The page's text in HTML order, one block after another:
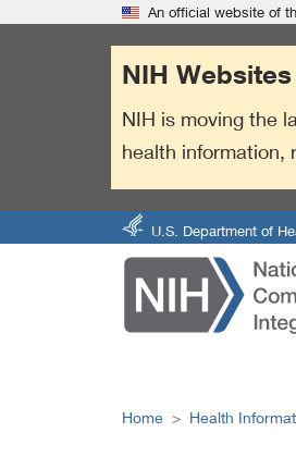
c
An official website of
NIH
NIH is moving the
health information,
U.S. Department of
Home Health